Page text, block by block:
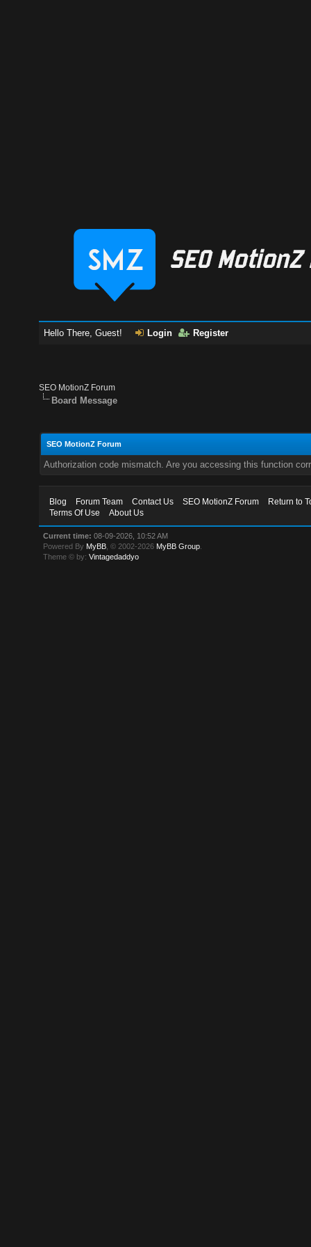
Hello There, Guest! Login Register
SEO MotionZ Forum
Board Message
SEO MotionZ Forum
Authorization code mismatch. Are you accessing this function
Blog Forum Team Contact Us SEO MotionZ Forum
Return to
Terms Of Use
About Us
Current time: 08-09-2026, 10:52 AM
Powered By MyBB , © 2002-2026 MyBB Group
Theme © by:Vintagedaddyo